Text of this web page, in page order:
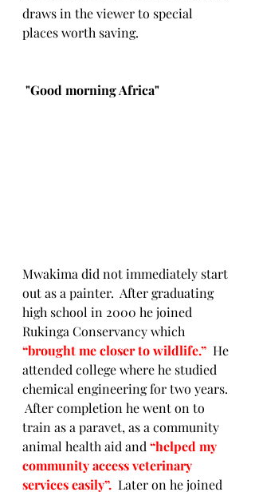
draws in the viewer to special
places worth saving.
"Good morning Africa"
Mwakima did not immediately start
out as a painter.  After graduating
high school in 2000 he joined
Rukinga Conservancy which
“brought me closer to wildlife.” He
attended college where he studied
chemical engineering for two years.
After completion he went on to
train as a paravet, as a community
animal health aid and “helped my
community access veterinary
services easily”. Later on he joined